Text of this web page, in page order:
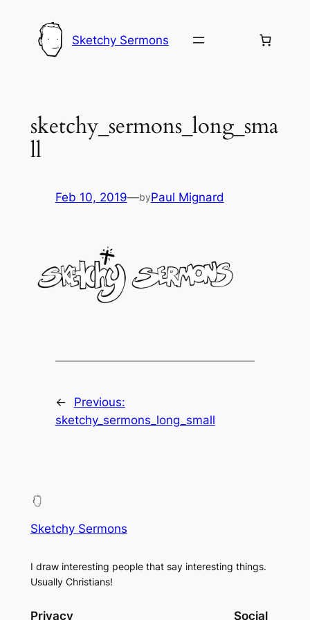
content
Sketchy Sermons
sketchy_sermons_long_sma
ll
Feb 10, 2019—byPaul Mignard
←
Previous:
sketchy_sermons_long_small
Sketchy Sermons
I draw interesting people that say interesting things.
Usually Christians!
Privacy Social